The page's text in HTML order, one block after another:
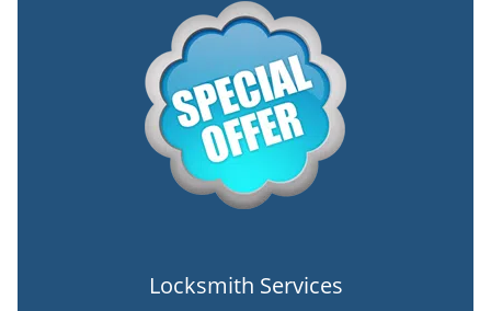
Locksmith Services